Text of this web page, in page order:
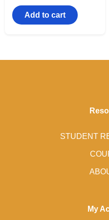
Add to cart
STUDENT
My